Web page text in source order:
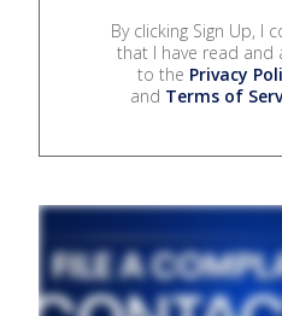
By clicking Sign Up, I
that I have read and
to the Privacy
and Terms of